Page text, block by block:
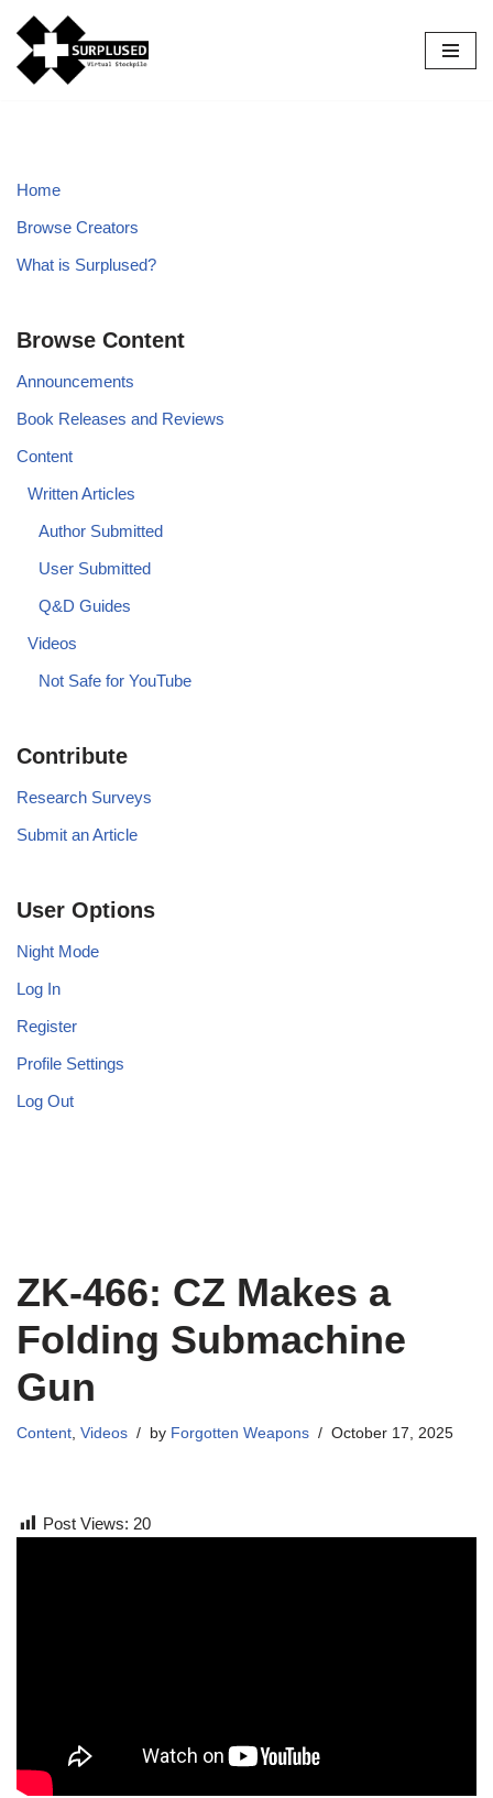
Skip
to
Home
Browse Creators
What is Surplused?
Browse Content
Announcements
Book Releases and Reviews
Content
Written Articles
Author Submitted
User Submitted
Q&D Guides
Videos
Not Safe for YouTube
Contribute
Research Surveys
Submit an Article
User Options
Night Mode
Log In
Register
Profile Settings
Log Out
ZK-466: CZ Makes a
Folding Submachine
Gun
Content, Videos by Forgotten Weapons October 17, 2025
Post Views: 20